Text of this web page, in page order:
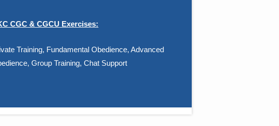
CGC & CGCU Exercises:
Training, Fundamental Obedience, Advanced
Group Training, Chat Support